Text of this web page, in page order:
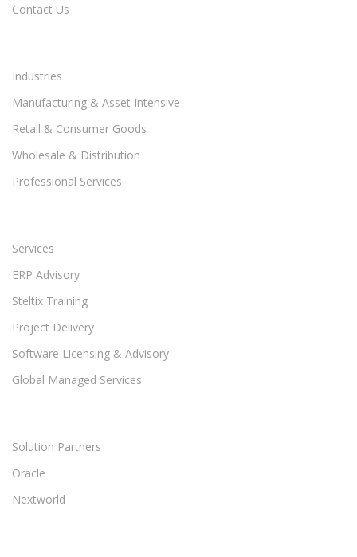
Contact Us
Industries
Manufacturing & Asset Intensive
Retail & Consumer Goods
Wholesale & Distribution
Professional Services
Services
ERP Advisory
Steltix Training
Project Delivery
Software Licensing & Advisory
Global Managed Services
Solution Partners
Oracle
Nextworld